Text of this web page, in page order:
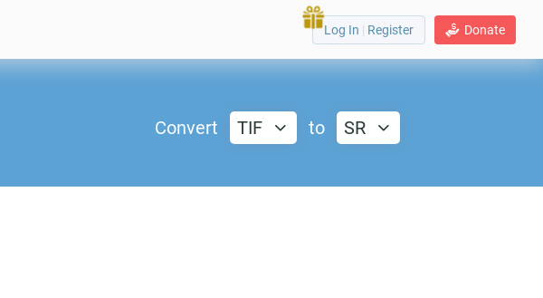
Donate
Log In | Register
Convert TIF to SR